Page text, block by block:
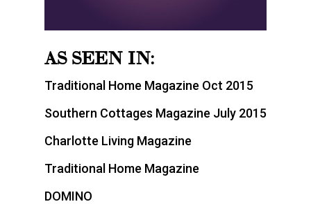
AS SEEN IN:
Traditional Home Magazine Oct 2015
Southern Cottages Magazine July 2015
Charlotte Living Magazine
Traditional Home Magazine
DOMINO